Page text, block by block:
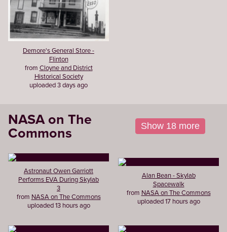
Demore's General Store -
Flinton
from Cloyne and District
Historical Society
uploaded 3 days ago
NASA on The
Commons Show 18 more
Astronaut Owen Garriott
Performs EVA During Skylab
3
from NASA on The Commons
uploaded 13 hours ago
Alan Bean - Skylab
Spacewalk
from NASA on The Commons
uploaded 17 hours ago